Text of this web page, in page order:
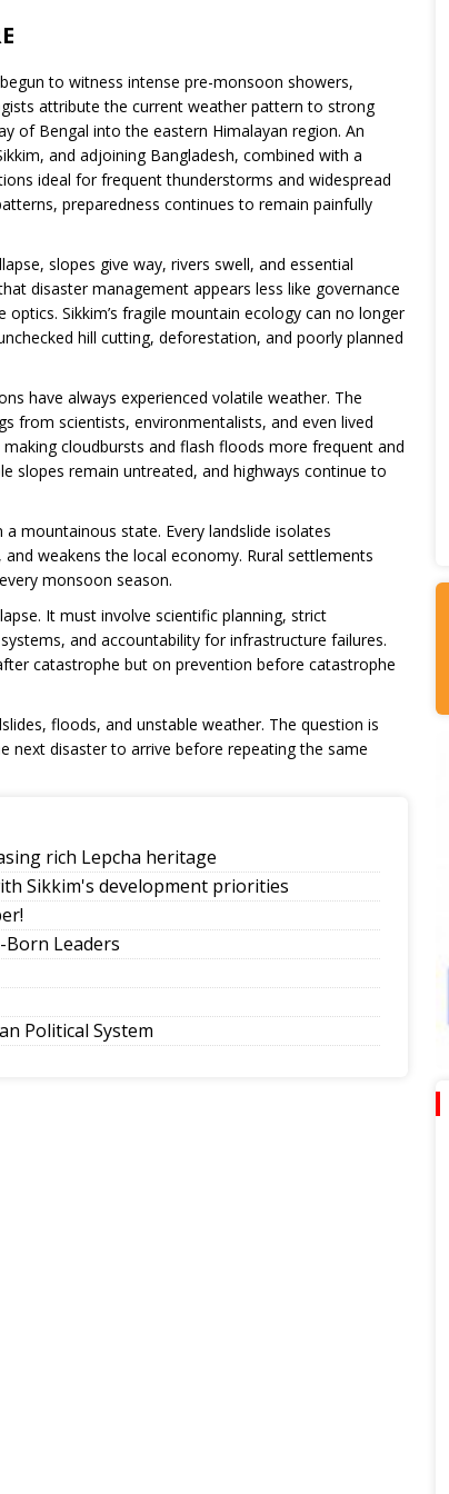
to witness intense pre-monsoon showers,
attribute the current weather pattern to strong
of Bengal into the eastern Himalayan region. An
and adjoining Bangladesh, combined with a
ideal for frequent thunderstorms and widespread
preparedness continues to remain painfully
slopes give way, rivers swell, and essential
disaster management appears less like governance
Sikkim’s fragile mountain ecology can no longer
hill cutting, deforestation, and poorly planned
have always experienced volatile weather. The
from scientists, environmentalists, and even lived
cloudbursts and flash floods more frequent and
slopes remain untreated, and highways continue to
mountainous state. Every landslide isolates
weakens the local economy. Rural settlements
monsoon season.
It must involve scientific planning, strict
and accountability for infrastructure failures.
catastrophe but on prevention before catastrophe
floods, and unstable weather. The question is
next disaster to arrive before repeating the same
rich Lepcha heritage
Sikkim's development priorities
Born Leaders
Political System